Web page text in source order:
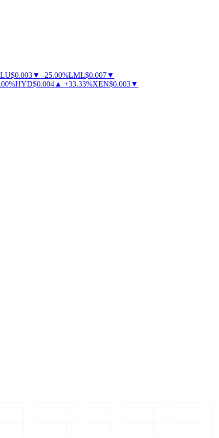
$0.003▼ -25.00%LML$0.007▼
%HYD$0.004▲ + 33.33%XEN$0.003▼